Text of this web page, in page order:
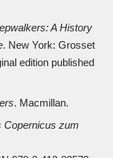
A History
. New York: Grosset
edition published
. Macmillan.
Copernicus zum